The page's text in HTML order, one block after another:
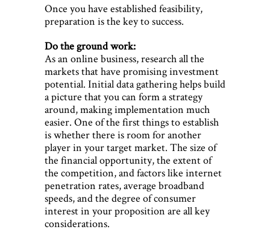
Once you have established feasibility,
preparation is the key to success.
Do the ground work:
As an online business, research all the
markets that have promising investment
potential. Initial data gathering helps build
a picture that you can form a strategy
around, making implementation much
easier. One of the first things to establish
is whether there is room for another
player in your target market. The size of
the financial opportunity, the extent of
the competition, and factors like internet
penetration rates, average broadband
speeds, and the degree of consumer
interest in your proposition are all key
considerations.